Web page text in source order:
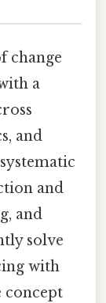
change
a
and
and
and
solve
with
concept